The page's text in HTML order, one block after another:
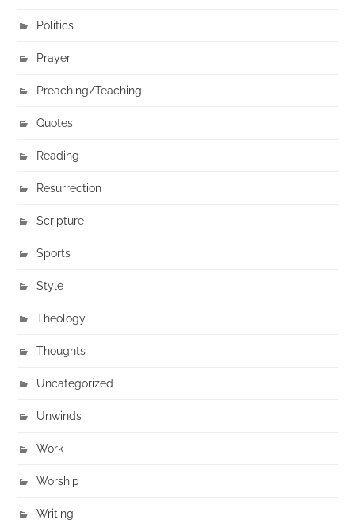
Politics
Prayer
Preaching/Teaching
Quotes
Reading
Resurrection
Scripture
Sports
Style
Theology
Thoughts
Uncategorized
Unwinds
Work
Worship
Writing